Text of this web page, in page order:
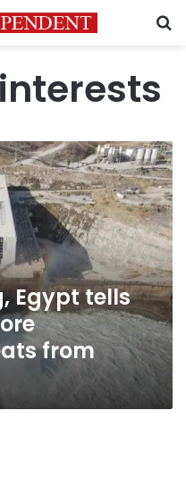
Egypt tells
from